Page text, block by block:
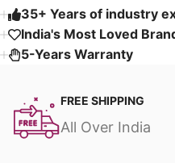
35+ Years of industry
India's Most Loved
5-Years Warranty
FREE SHIPPING
All Over India